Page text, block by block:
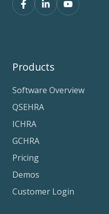
Products
Software Overview
QSEHRA
ICHRA
GCHRA
Pricing
Demos
Customer Login